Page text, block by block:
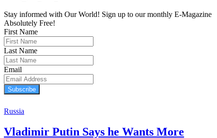
Stay informed with Our World! Sign up to our monthly E-Magazine
Absolutely Free!
First Name
Last Name
Email
Subscribe
Russia
Vladimir Putin Says he Wants More